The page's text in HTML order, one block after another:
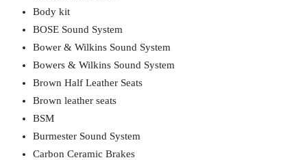
Body kit
BOSE Sound System
Bower & Wilkins Sound System
Bowers & Wilkins Sound System
Brown Half Leather Seats
Brown leather seats
BSM
Burmester Sound System
Carbon Ceramic Brakes